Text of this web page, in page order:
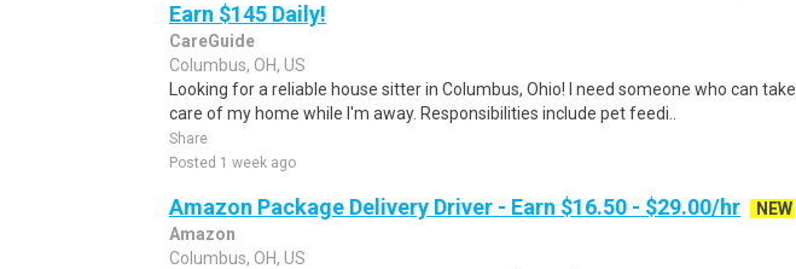
Earn $145 Daily!
CareGuide
Columbus, OH, US
Looking for a reliable house sitter in Columbus, Ohio! I need someone who can take
care of my home while I'm away. Responsibilities include pet feedi..
Share
Posted 1 week ago
Amazon Package Delivery Driver - Earn $16.50 - $29.00/hr
NEW
Amazon
Columbus, OH, US